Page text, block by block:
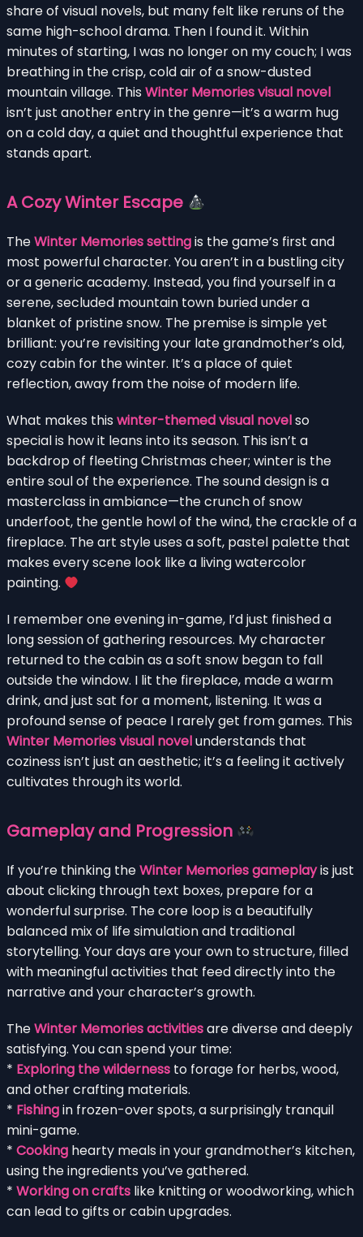
share of visual novels, but many felt like reruns of the
same high-school drama. Then I found it. Within
minutes of starting, I was no longer on my couch; I was
breathing in the crisp, cold air of a snow-dusted
mountain village. This Winter Memories visual novel
isn’t just another entry in the genre—it’s a warm hug
on a cold day, a quiet and thoughtful experience that
stands apart.
A Cozy Winter Escape
TheWinter Memories settingis the game’s first and
most powerful character. You aren’t in a bustling city
or a generic academy. Instead, you find yourself in a
serene, secluded mountain town buried under a
blanket of pristine snow. The premise is simple yet
brilliant: you’re revisiting your late grandmother’s old,
cozy cabin for the winter. It’s a place of quiet
reflection, away from the noise of modern life.
What makes this winter-themed visual novelso
special is how it leans into its season. This isn’t a
backdrop of fleeting Christmas cheer; winter is the
entire soul of the experience. The sound design is a
masterclass in ambiance—the crunch of snow
underfoot, the gentle howl of the wind, the crackle of a
fireplace. The art style uses a soft, pastel palette that
makes every scene look like a living watercolor
painting.
I remember one evening in-game, I’d just finished a
long session of gathering resources. My character
returned to the cabin as a soft snow began to fall
outside the window. I lit the fireplace, made a warm
drink, and just sat for a moment, listening. It was a
profound sense of peace I rarely get from games. This
Winter Memories visual novelunderstands that
coziness isn’t just an aesthetic; it’s a feeling it actively
cultivates through its world.
Gameplay and Progression
If you’re thinking theWinter Memories gameplayis just
about clicking through text boxes, prepare for a
wonderful surprise. The core loop is a beautifully
balanced mix of life simulation and traditional
storytelling. Your days are your own to structure, filled
with meaningful activities that feed directly into the
narrative and your character’s growth.
TheWinter Memories activitiesare diverse and deeply
satisfying. You can spend your time:
* Exploring the wilderness to forage for herbs, wood,
and other crafting materials.
* Fishingin frozen-over spots, a surprisingly tranquil
mini-game.
* Cooking hearty meals in your grandmother’s kitchen,
using the ingredients you’ve gathered.
* Working on crafts like knitting or woodworking, which
can lead to gifts or cabin upgrades.